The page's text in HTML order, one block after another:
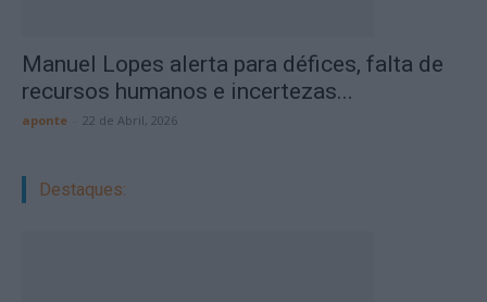
Manuel Lopes alerta para défices, falta de
recursos humanos e incertezas...
aponte 22 de Abril, 2026
Destaques: